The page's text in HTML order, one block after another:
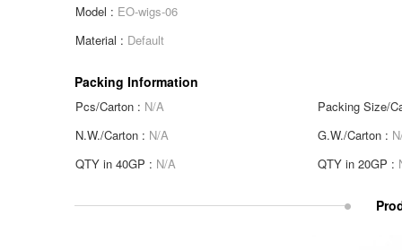
Model : EO-wigs-06
Material : Default
Packing Information
Pcs/Carton : N/A
Packing Size/
N.W./Carton : N/A G.W./Carton :
QTY in 40GP : N/A QTY in 20GP :